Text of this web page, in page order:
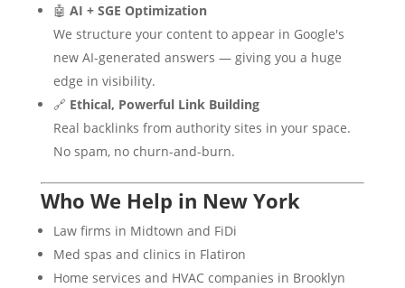
🤖 AI + SGE Optimization
We structure your content to appear in Google's
new AI-generated answers — giving you a huge
edge in visibility.
🔗 Ethical, Powerful Link Building
Real backlinks from authority sites in your space.
No spam, no churn-and-burn.
Who We Help in New York
Law firms in Midtown and FiDi
Med spas and clinics in Flatiron
Home services and HVAC companies in Brooklyn